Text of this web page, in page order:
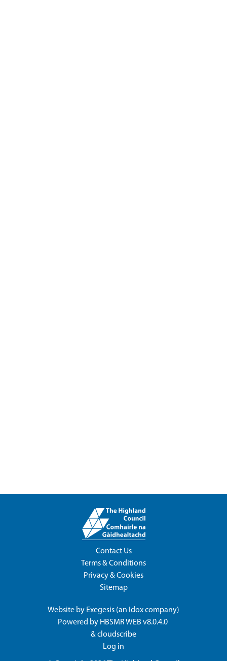
Contact Us
Terms & Conditions
Privacy & Cookies
Sitemap
Website by Exegesis (an Idoxcompany)
Powered by HBSMR WEB v8.0.4.0
&cloudscribe
Log in